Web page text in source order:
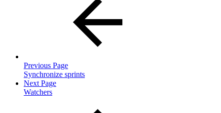
Previous Page
Synchronize sprints
Next Page
Watchers